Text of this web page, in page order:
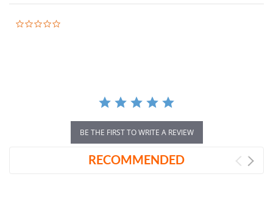
BE THE FIRST TO WRITE A REVIEW
RECOMMENDED